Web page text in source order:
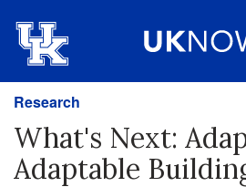
Research
What's Next:
Adaptable